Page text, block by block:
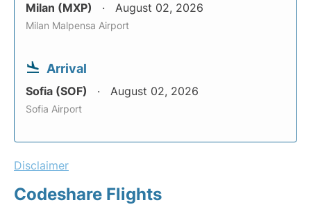
Milan (MXP) August 02, 2026
Milan Malpensa Airport
Arrival
Sofia (SOF) August 02, 2026
Sofia Airport
Disclaimer
Codeshare Flights